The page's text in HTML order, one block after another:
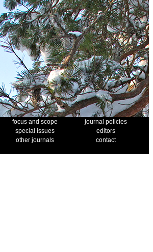
focus and scope
journal policies
special issues
editors
other journals
contact